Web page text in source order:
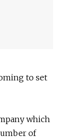
to set
which
of